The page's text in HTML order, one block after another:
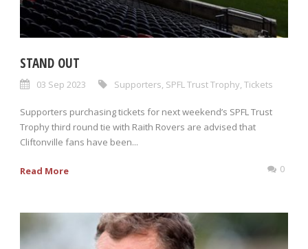
STAND OUT
03 Sep 2023 Supporters, SPFL Trust Trophy, Tickets
Supporters purchasing tickets for next weekend’s SPFL Trust
Trophy third round tie with Raith Rovers are advised that
Cliftonville fans have been...
Read More 0